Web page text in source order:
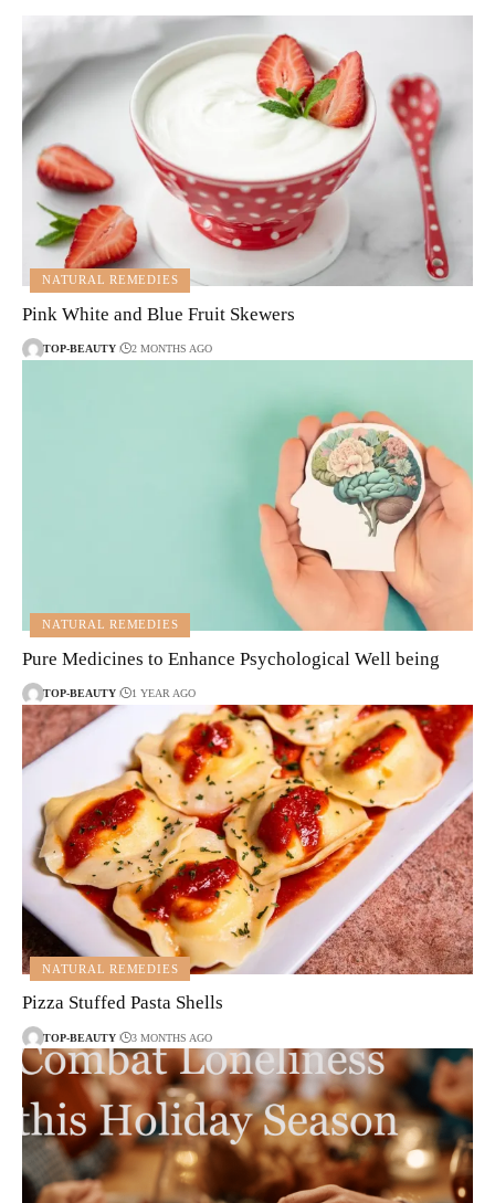
NATURAL REMEDIES
Pink White and Blue Fruit Skewers
TOP-BEAUTY 2 MONTHS AGO
NATURAL REMEDIES
Pure Medicines to Enhance Psychological Well being
TOP-BEAUTY 1 YEAR AGO
NATURAL REMEDIES
Pizza Stuffed Pasta Shells
TOP-BEAUTY 3 MONTHS AGO